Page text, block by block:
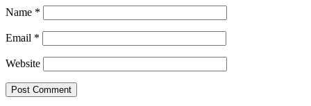
Name *
Email *
Website